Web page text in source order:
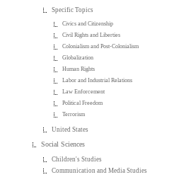
Specific Topics
Civics and Citizenship
Civil Rights and Liberties
Colonialism and Post-Colonialism
Globalization
Human Rights
Labor and Industrial Relations
Law Enforcement
Political Freedom
Terrorism
United States
Social Sciences
Children's Studies
Communication and Media Studies